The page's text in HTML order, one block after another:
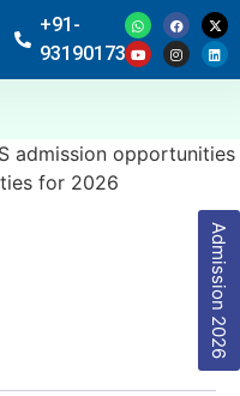
+91-
9319017369
Admission 2026